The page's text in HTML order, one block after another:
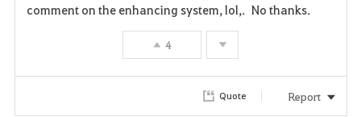
comment on the enhancing system, lol,. No thanks.
4
Quote Report